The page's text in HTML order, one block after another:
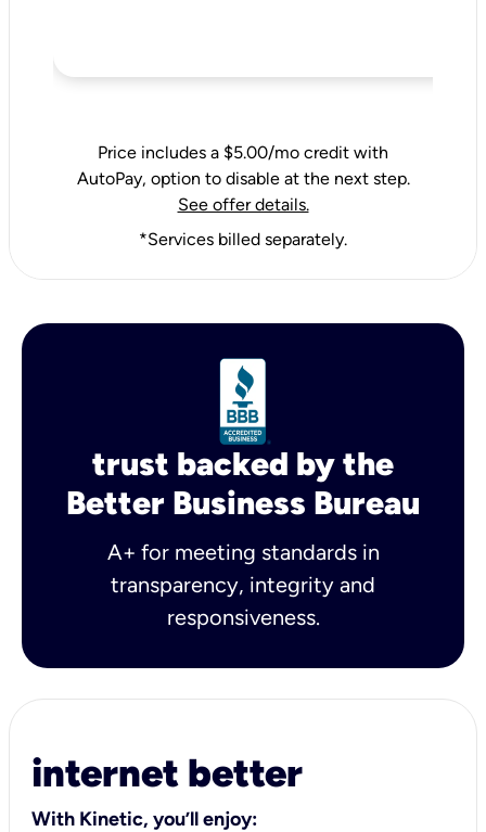
Price includes a $5.00/mo credit with
AutoPay, option to disable at the next step.
See offer details.
*Services billed separately.
trust backed by the
Better Business Bureau
A+ for meeting standards in
transparency, integrity and
responsiveness.
internet better
With Kinetic, you’ll enjoy: